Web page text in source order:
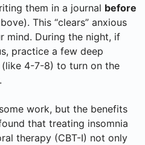
them in a journal before
This “clears” anxious
mind. During the night, if
practice a few deep
(like 4-7-8) to turn on the
work, but the benefits
that treating insomnia
therapy (CBT-I) not only